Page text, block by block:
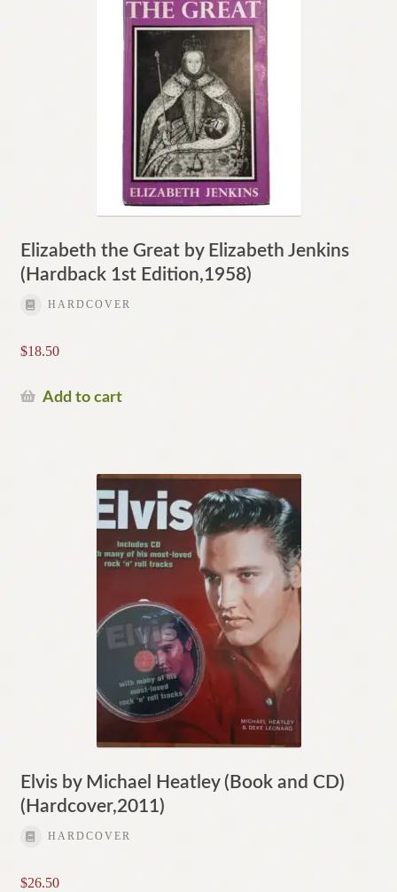
Elizabeth the Great by Elizabeth Jenkins
(Hardback 1st Edition,1958)
HARDCOVER
$18.50
Add to cart
Elvis by Michael Heatley (Book and CD)
(Hardcover,2011)
HARDCOVER
$26.50